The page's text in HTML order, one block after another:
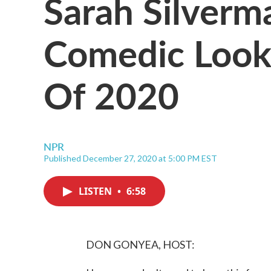
Comedic
Of 2020
NPR
Published December 27, 2020 at 5:00 PM EST
LISTEN • 6:58
DON GONYEA, HOST: